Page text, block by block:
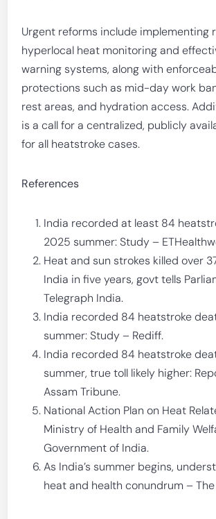
Urgent reforms include implementing
hyperlocal heat monitoring and
warning systems, along with
protections such as mid-day work
rest areas, and hydration access.
is a call for a centralized, publicly
for all heatstroke cases.
References
India recorded at least 84
2025 summer: Study –
Heat and sun strokes killed over
India in five years, govt tells
Telegraph India.
India recorded 84 heatstroke
summer: Study – Rediff.
India recorded 84 heatstroke
summer, true toll likely higher:
Assam Tribune.
National Action Plan on Heat
Ministry of Health and Family
Government of India.
As India’s summer begins,
heat and health conundrum –